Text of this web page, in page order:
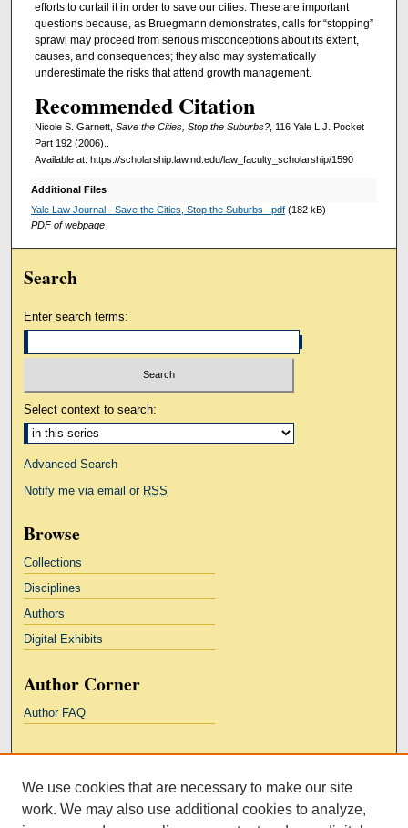
efforts to curtail it in order to save our cities. These are important
questions because, as Bruegmann demonstrates, calls for “stopping”
sprawl may proceed from serious misconceptions about its extent,
causes, and consequences; they also may systematically
underestimate the risks that attend growth management.
Recommended Citation
Nicole S. Garnett, Save the Cities, Stop the Suburbs?, 116 Yale L.J. Pocket
Part 192 (2006)..
Available at: https://scholarship.law.nd.edu/law_faculty_scholarship/1590
Additional Files
Yale Law Journal - Save the Cities, Stop the Suburbs_.pdf(182 kB)
PDF of webpage
Search
Enter search terms:
Select context to search:
Advanced Search
Notify me via email or RSS
Browse
Collections
Disciplines
Authors
Digital Exhibits
Author Corner
Author FAQ
Kresge Law Library
Notre Dame Law School
We use cookies that are necessary to make our site
work. We may also use additional cookies to analyze,